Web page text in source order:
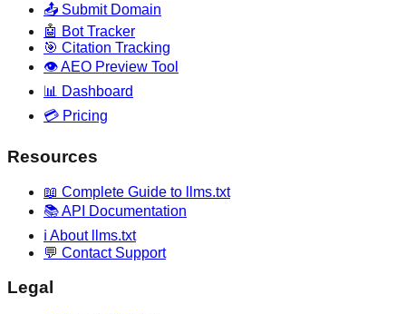
📤 Submit Domain
🤖 Bot Tracker
🎯 Citation Tracking
👁️ AEO Preview Tool
📊 Dashboard
💳 Pricing
Resources
📖 Complete Guide to llms.txt
📚 API Documentation
ℹ️ About llms.txt
💬 Contact Support
Legal